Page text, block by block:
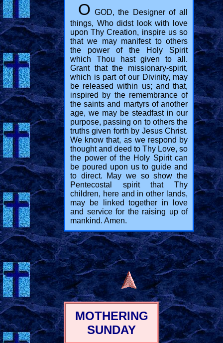
O GOD, the Designer of all
things, Who didst look with love
upon Thy Creation, inspire us so
that we may manifest to others
the power of the Holy Spirit
which Thou hast given to all.
Grant that the missionary-spirit,
which is part of our Divinity, may
be released within us; and that,
inspired by the remembrance of
the saints and martyrs of another
age, we may be steadfast in our
purpose, passing on to others the
truths given forth by Jesus Christ.
We know that, as we respond by
thought and deed to Thy Love, so
the power of the Holy Spirit can
be poured upon us to guide and
to direct. May we so show the
Pentecostal spirit that Thy
children, here and in other lands,
may be linked together in love
and service for the raising up of
mankind. Amen.
MOTHERING
SUNDAY